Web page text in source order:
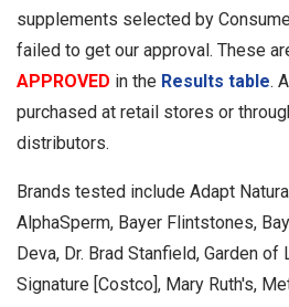
supplements selected by
failed to get our approval. These
APPROVED in the Results table.
purchased at retail stores or
distributors.
Brands tested include Adapt
AlphaSperm, Bayer Flintstones,
Deva, Dr. Brad Stanfield, Garden of
Signature [Costco], Mary Ruth's,